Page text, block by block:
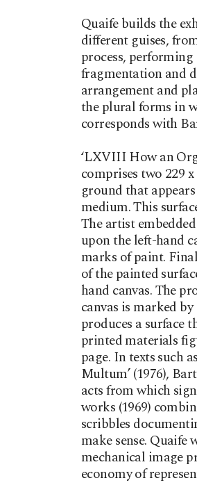
Quaife builds the
different guises,
process,
fragmentation and
arrangement and
the plural forms in
corresponds with
‘LXVIII How an
comprises two 229
ground that
medium. This
The artist
upon the left-hand
marks of paint.
of the painted
hand canvas. The
canvas is marked
produces a surface
printed materials
page. In texts such
Multum’ (1976),
acts from which
works (1969)
scribbles
make sense.
mechanical image
economy of